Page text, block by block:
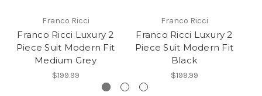
Franco Ricci
Franco Ricci Luxury 2
Piece Suit Modern Fit
Medium Grey
$199.99
Franco Ricci
Franco Ricci Luxury 2
Piece Suit Modern Fit
Black
$199.99